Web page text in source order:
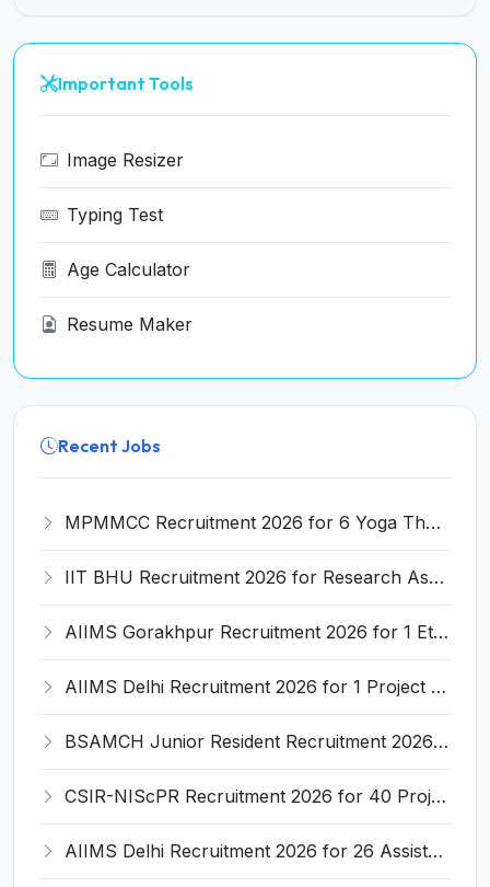
Important Tools
Image Resizer
Typing Test
Age Calculator
Resume Maker
Recent Jobs
MPMMCC Recruitment 2026 for 6 Yoga Therapist, Research Nurse Posts – Apply Online @ tmc.gov.in
IIT BHU Recruitment 2026 for Research Associate – Apply Online @ iitbhu.ac.in
AIIMS Gorakhpur Recruitment 2026 for 1 Ethics Committee-and-Clinical Research Coordinator (CRC) – Apply Online @ aiimsgorakhpur.edu.in
AIIMS Delhi Recruitment 2026 for 1 Project Fellow/Project Technical Officer – Apply Online @ aiims.edu
BSAMCH Junior Resident Recruitment 2026 for 25 Posts – Apply Online @ health.delhi.gov.in
CSIR-NIScPR Recruitment 2026 for 40 Project Staff Posts – Apply Walk-in @ niscpr.res.in
AIIMS Delhi Recruitment 2026 for 26 Assistant Professor Posts – Apply Online @ aiims.edu